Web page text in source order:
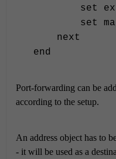
set
set
next
end
Port-forwarding can be
according to the setup.
An address object has to
- it will be used as a